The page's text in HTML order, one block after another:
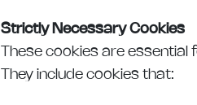
Strictly Necessary Cookies
These cookies are
They include cookies that: